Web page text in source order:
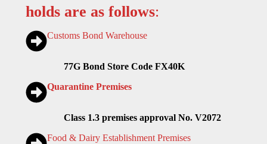
holds are as follows:
Customs Bond Warehouse
77G Bond Store Code FX40K
Quarantine Premises
Class 1.3 premises approval No. V2072
Food & Dairy Establishment Premises